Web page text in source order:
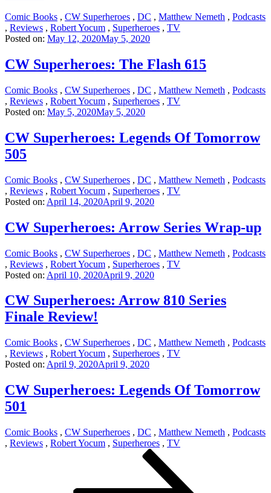
Comic Books , CW Superheroes , DC , Matthew Nemeth , Podcasts
, Reviews , Robert Yocum , Superheroes , TV
Posted on: May 12, 2020May 5, 2020
CW Superheroes: The Flash 615
Comic Books , CW Superheroes , DC , Matthew Nemeth , Podcasts
, Reviews , Robert Yocum , Superheroes , TV
Posted on: May 5, 2020May 5, 2020
CW Superheroes: Legends Of Tomorrow
505
Comic Books , CW Superheroes , DC , Matthew Nemeth , Podcasts
, Reviews , Robert Yocum , Superheroes , TV
Posted on: April 14, 2020April 9, 2020
CW Superheroes: Arrow Series Wrap-up
Comic Books , CW Superheroes , DC , Matthew Nemeth , Podcasts
, Reviews , Robert Yocum , Superheroes , TV
Posted on: April 10, 2020April 9, 2020
CW Superheroes: Arrow 810 Series
Finale Review!
Comic Books , CW Superheroes , DC , Matthew Nemeth , Podcasts
, Reviews , Robert Yocum , Superheroes , TV
Posted on: April 9, 2020April 9, 2020
CW Superheroes: Legends Of Tomorrow
501
Comic Books , CW Superheroes , DC , Matthew Nemeth , Podcasts
, Reviews , Robert Yocum , Superheroes , TV